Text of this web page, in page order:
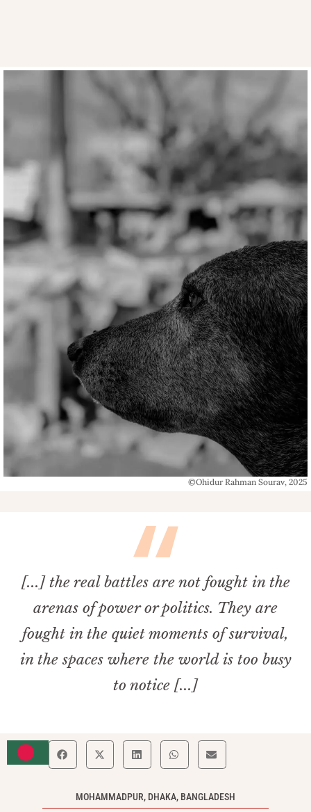
©Ohidur Rahman Sourav, 2025
[...] the real battles are not fought in the
arenas of power or politics. They are
fought in the quiet moments of survival,
in the spaces where the world is too busy
to notice [...]
MOHAMMADPUR, DHAKA, BANGLADESH